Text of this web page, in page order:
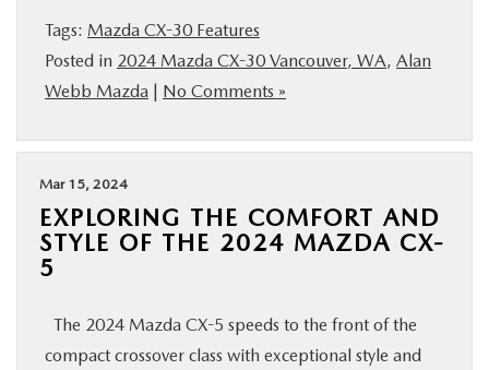
Tags: Mazda CX-30 Features
Posted in 2024 Mazda CX-30 Vancouver, WA, Alan
Webb Mazda | No Comments »
Mar 15, 2024
EXPLORING THE COMFORT AND
STYLE OF THE 2024 MAZDA CX-
5
The 2024 Mazda CX-5 speeds to the front of the
compact crossover class with exceptional style and